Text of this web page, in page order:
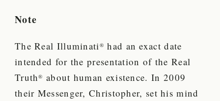
Note
The Real Illuminati ® had an exact date
intended for the presentation of the Real
Truth® about human existence. In 2009
their Messenger, Christopher, set his mind